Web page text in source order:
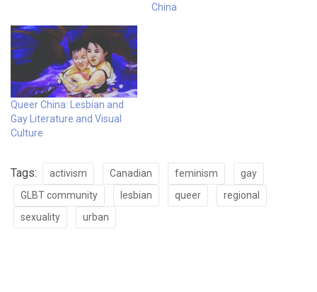
China
Queer China: Lesbian and
Gay Literature and Visual
Culture
Tags: activism Canadian feminism
gay
GLBT community
lesbian queer
regional
sexuality
urban